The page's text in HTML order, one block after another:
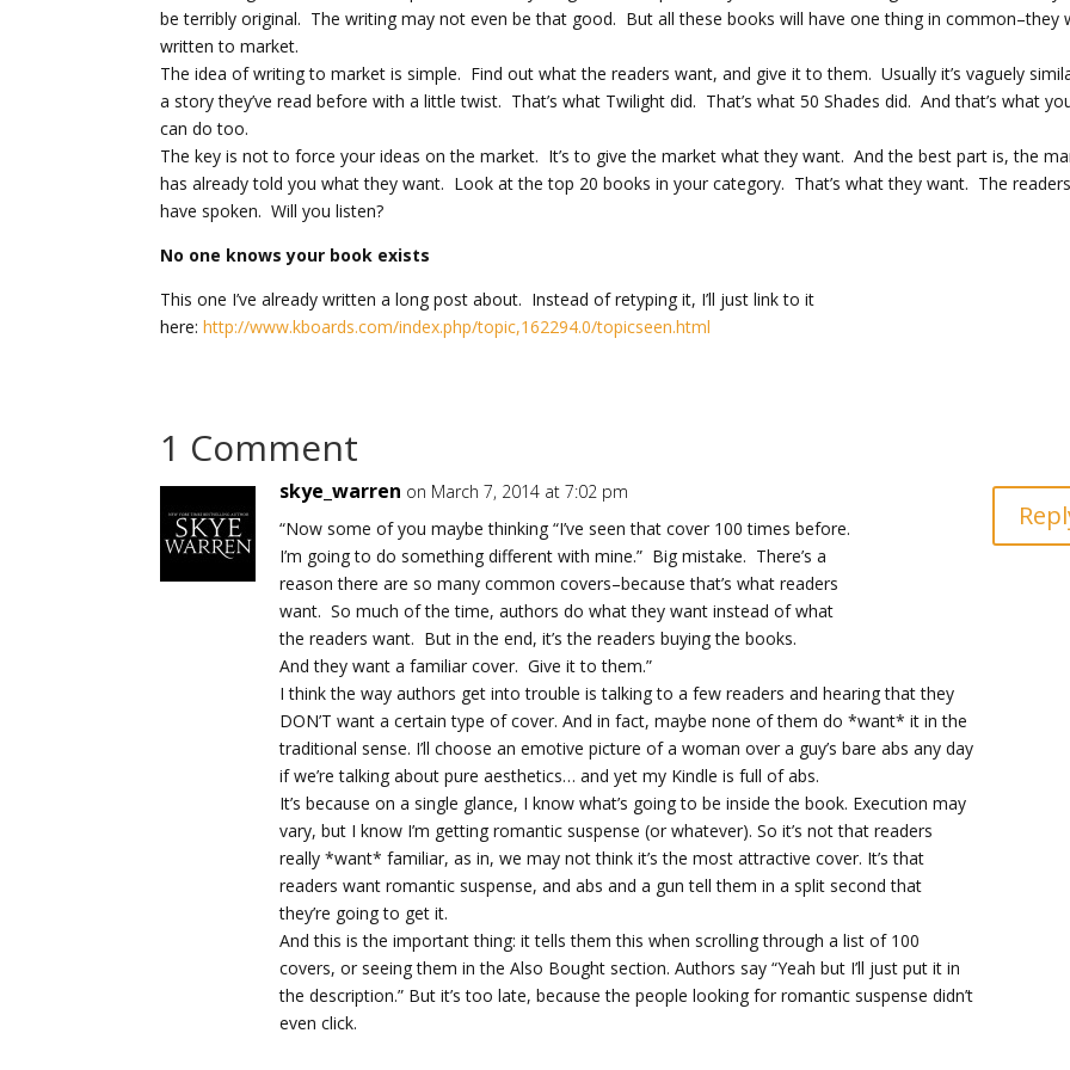
be terribly original. The writing may not even be that good. But all these books will have one thing in common–they
written to market.
The idea of writing to market is simple. Find out what the readers want, and give it to them. Usually it’s vaguely
a story they’ve read before with a little twist. That’s what Twilight did. That’s what 50 Shades did. And that’s what
can do too.
The key is not to force your ideas on the market. It’s to give the market what they want. And the best part is, the
has already told you what they want. Look at the top 20 books in your category. That’s what they want. The readers
have spoken. Will you listen?
No one knows your book exists
This one I’ve already written a long post about. Instead of retyping it, I’ll just link to it
here:http://www.kboards.com/index.php/topic,162294.0/topicseen.html
1 Comment
skye_warren on March 7, 2014 at 7:02 pm
“Now some of you maybe thinking “I’ve seen that cover 100 times before.
I’m going to do something different with mine.” Big mistake. There’s a
reason there are so many common covers–because that’s what readers
want. So much of the time, authors do what they want instead of what
the readers want. But in the end, it’s the readers buying the books.
And they want a familiar cover. Give it to them.”
I think the way authors get into trouble is talking to a few readers and hearing that they
DON’T want a certain type of cover. And in fact, maybe none of them do *want* it in the
traditional sense. I’ll choose an emotive picture of a woman over a guy’s bare abs any day
if we’re talking about pure aesthetics… and yet my Kindle is full of abs.
It’s because on a single glance, I know what’s going to be inside the book. Execution may
vary, but I know I’m getting romantic suspense (or whatever). So it’s not that readers
really *want* familiar, as in, we may not think it’s the most attractive cover. It’s that
readers want romantic suspense, and abs and a gun tell them in a split second that
they’re going to get it.
And this is the important thing: it tells them this when scrolling through a list of 100
covers, or seeing them in the Also Bought section. Authors say “Yeah but I’ll just put it in
the description.” But it’s too late, because the people looking for romantic suspense didn’t
even click.